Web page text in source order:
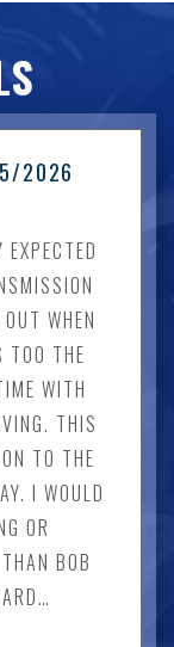
2026
WHEN
TOO THE
WITH
THIS
TO THE
I WOULD
OR
BOB